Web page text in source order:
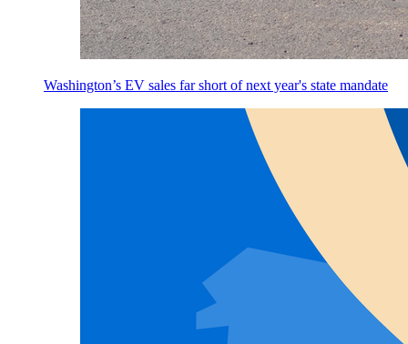
Washington’s EV sales far short of next year's state mandate